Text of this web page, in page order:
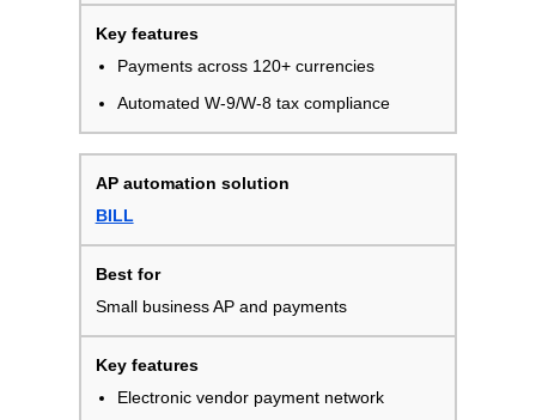
Payments across 120+ currencies
Automated W-9/W-8 tax compliance
BILL
Small business AP and payments
Electronic vendor payment network